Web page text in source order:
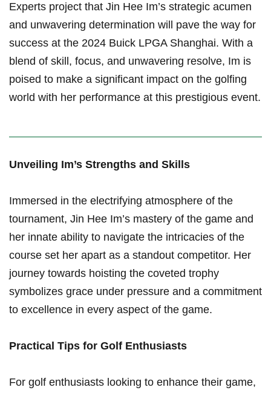
Experts project that⁢ Jin ⁤Hee⁤ Im’s strategic acumen
⁣and unwavering determination will pave the way for
success at the 2024⁤ Buick LPGA Shanghai. With a
blend of skill, focus, and unwavering resolve, ‌Im is
poised to make a significant impact on‌ the golfing
world ⁣with her performance​ at this prestigious event.
Unveiling Im’s Strengths and Skills
Immersed in the ⁣electrifying atmosphere of the⁤
tournament, Jin Hee Im’s mastery of the game and
her‌ innate ability to navigate the intricacies of the
course set her apart as a ⁢standout competitor. Her
journey towards hoisting the‍ coveted trophy
symbolizes grace under pressure and a‌ commitment
to excellence in every aspect of the⁤ game.
Practical Tips for Golf Enthusiasts
For golf enthusiasts ⁣looking to enhance their game,